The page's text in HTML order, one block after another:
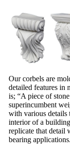
Our corbels are
detailed features in
is; “A piece of
superincumbent
with various details
interior of a
replicate that detail
bearing applications.